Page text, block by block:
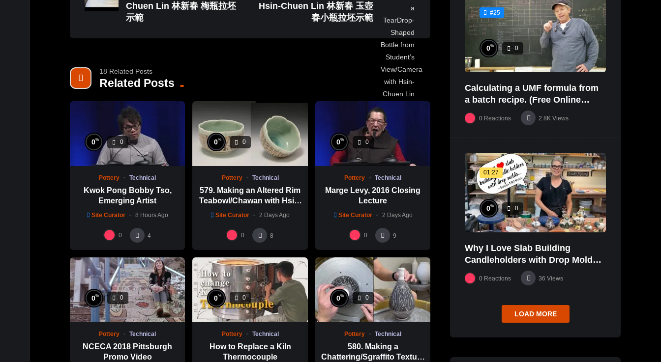
Chuen Lin 林新春 梅瓶拉坯
示範
Hsin-Chuen Lin 林新春 玉壺
春小瓶拉坯示範
18 Related Posts
Related Posts
0% 0
Pottery Technical
Kwok Pong Bobby Tso,
Emerging Artist
Site Curator 8 Hours Ago
0 4
0% 0
Pottery Technical
579. Making an Altered Rim
Teabowl/Chawan with Hsin-
Chuen Lin 林新春 岩花瓷茶
Site Curator 2 Days Ago
0 8
0% 0
Pottery Technical
Marge Levy, 2016 Closing
Lecture
Site Curator 2 Days Ago
0 9
0% 0
Pottery Technical
NCECA 2018 Pittsburgh
Promo Video
0% 0
Pottery Technical
How to Replace a Kiln
Thermocouple
0% 0
Pottery Technical
580. Making a
Chattering/Sgraffito Texture
#25
0% 0
Calculating a UMF formula from
a batch recipe. (Free Online
Glaze Class Pt. 2)
0 Reactions 2.8K Views
01:27
0% 0
Why I Love Slab Building
Candleholders with Drop Molds! |
SUSAN McHENRY
0 Reactions 36 Views
LOAD MORE